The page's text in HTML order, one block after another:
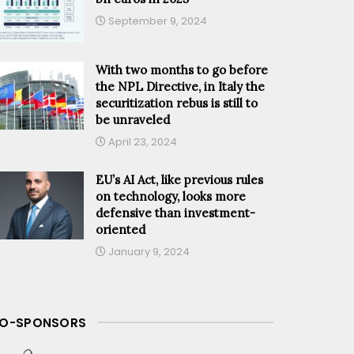
September 9, 2024
With two months to go before
the NPL Directive, in Italy the
securitization rebus is still to
be unraveled
April 23, 2024
EU’s AI Act, like previous rules
on technology, looks more
defensive than investment-
oriented
January 9, 2024
SPONSORS